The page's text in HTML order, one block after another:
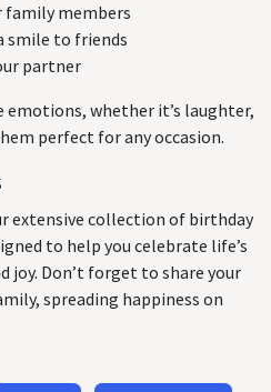
family members
smile to friends
partner
emotions, whether it’s laughter,
perfect for any occasion.
extensive collection of birthday
to help you celebrate life’s
joy. Don’t forget to share your
spreading happiness on